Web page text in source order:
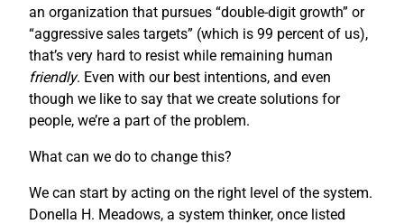
an organization that pursues “double-digit growth” or
“aggressive sales targets” (which is 99 percent of us),
that’s very hard to resist while remaining human
friendly. Even with our best intentions, and even
though we like to say that we create solutions for
people, we’re a part of the problem.
What can we do to change this?
We can start by acting on the right level of the system.
Donella H. Meadows, a system thinker, once listed